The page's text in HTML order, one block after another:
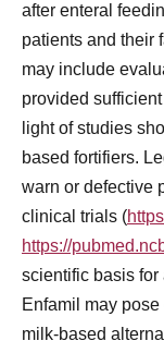
after enteral
patients and their
may include
provided
light of studies
based fortifiers.
warn or defective
clinical trials (
https://
scientific basis
Enfamil may
milk-based